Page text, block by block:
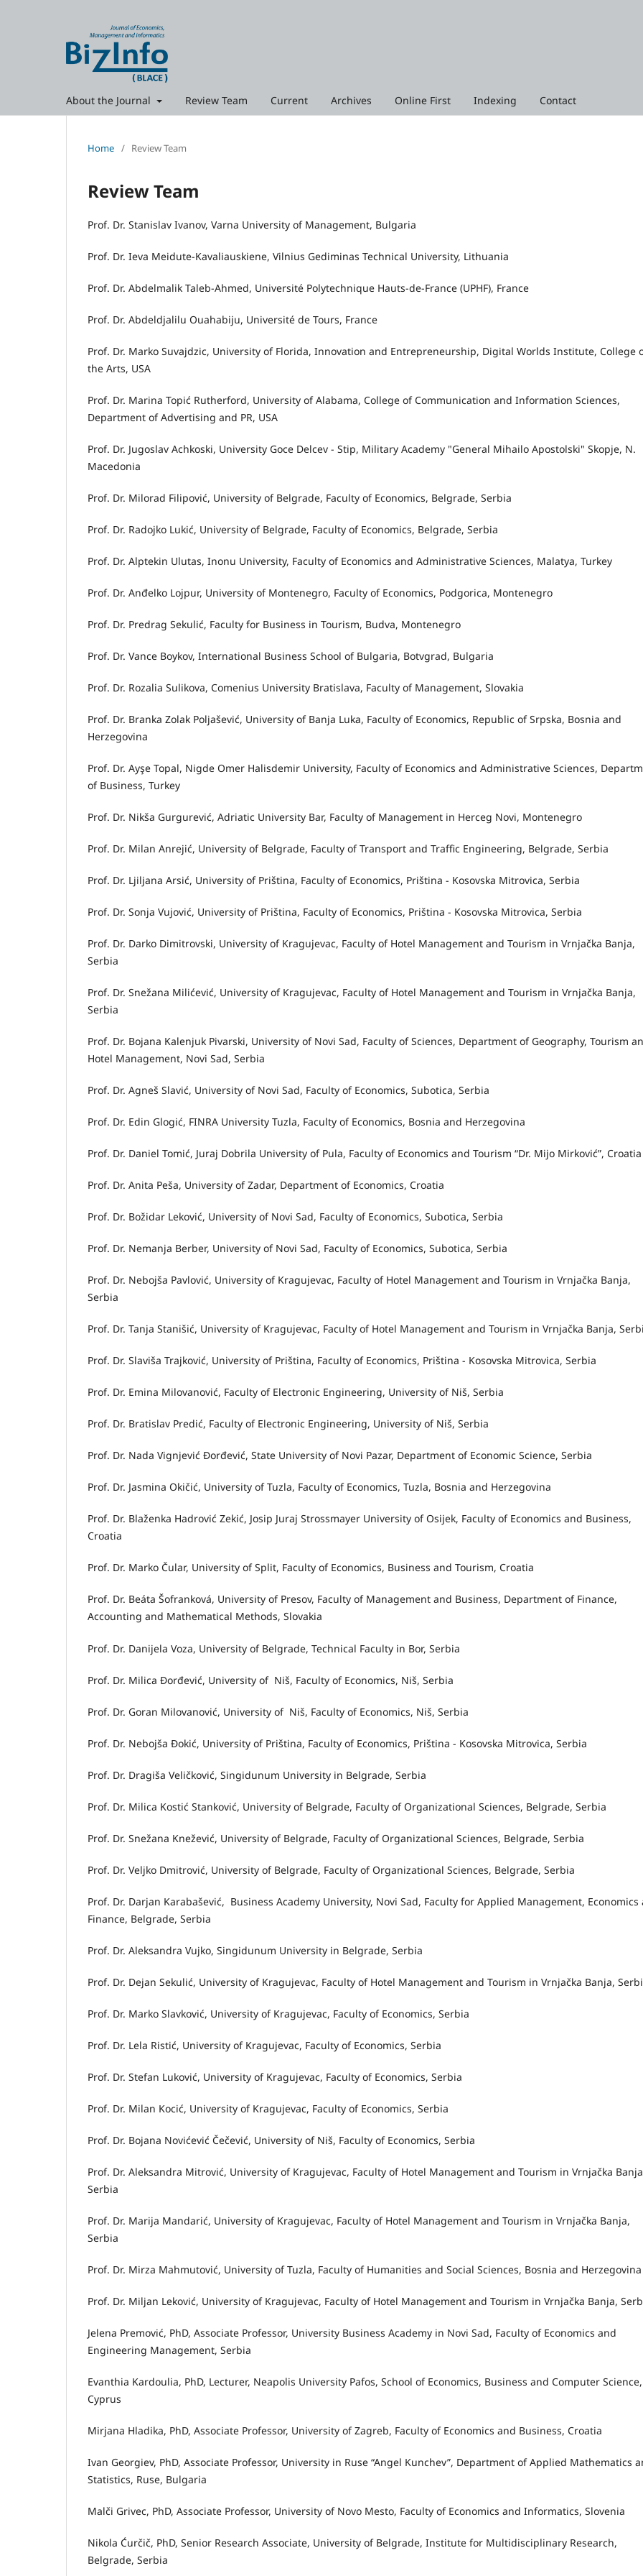
About the Journal Review Team Current Archives Online First Indexing Contact
Home / Review Team
Review Team
Prof. Dr. Stanislav Ivanov, Varna University of Management, Bulgaria
Prof. Dr. Ieva Meidute-Kavaliauskiene, Vilnius Gediminas Technical University, Lithuania
Prof. Dr. Abdelmalik Taleb‑Ahmed, Université Polytechnique Hauts‑de‑France (UPHF), France
Prof. Dr. Abdeldjalilu Ouahabiju, Université de Tours, France
Prof. Dr. Marko Suvajdzic, University of Florida, Innovation and Entrepreneurship, Digital Worlds Institute, College
the Arts, USA
Prof. Dr. Marina Topić Rutherford, University of Alabama, College of Communication and Information Sciences,
Department of Advertising and PR, USA
Prof. Dr. Jugoslav Achkoski, University Goce Delcev - Stip, Military Academy "General Mihailo Apostolski" Skopje, N.
Macedonia
Prof. Dr. Milorad Filipović, University of Belgrade, Faculty of Economics, Belgrade, Serbia
Prof. Dr. Radojko Lukić, University of Belgrade, Faculty of Economics, Belgrade, Serbia
Prof. Dr. Alptekin Ulutas, Inonu University, Faculty of Economics and Administrative Sciences, Malatya, Turkey
Prof. Dr. Anđelko Lojpur, University of Montenegro, Faculty of Economics, Podgorica, Montenegro
Prof. Dr. Predrag Sekulić, Faculty for Business in Tourism, Budva, Montenegro
Prof. Dr. Vance Boykov, International Business School of Bulgaria, Botvgrad, Bulgaria
Prof. Dr. Rozalia Sulikova, Comenius University Bratislava, Faculty of Management, Slovakia
Prof. Dr. Branka Zolak Poljašević, University of Banja Luka, Faculty of Economics, Republic of Srpska, Bosnia and
Herzegovina
Prof. Dr. Ayşe Topal, Nigde Omer Halisdemir University, Faculty of Economics and Administrative Sciences,
of Business, Turkey
Prof. Dr. Nikša Gurgurević, Adriatic University Bar, Faculty of Management in Herceg Novi, Montenegro
Prof. Dr. Milan Anrejić, University of Belgrade, Faculty of Transport and Traffic Engineering, Belgrade, Serbia
Prof. Dr. Ljiljana Arsić, University of Priština, Faculty of Economics, Priština - Kosovska Mitrovica, Serbia
Prof. Dr. Sonja Vujović, University of Priština, Faculty of Economics, Priština - Kosovska Mitrovica, Serbia
Prof. Dr. Darko Dimitrovski, University of Kragujevac, Faculty of Hotel Management and Tourism in Vrnjačka Banja,
Serbia
Prof. Dr. Snežana Milićević, University of Kragujevac, Faculty of Hotel Management and Tourism in Vrnjačka Banja,
Serbia
Prof. Dr. Bojana Kalenjuk Pivarski, University of Novi Sad, Faculty of Sciences, Department of Geography, Tourism
Hotel Management, Novi Sad, Serbia
Prof. Dr. Agneš Slavić, University of Novi Sad, Faculty of Economics, Subotica, Serbia
Prof. Dr. Edin Glogić, FINRA University Tuzla, Faculty of Economics, Bosnia and Herzegovina
Prof. Dr. Daniel Tomić, Juraj Dobrila University of Pula, Faculty of Economics and Tourism “Dr. Mijo Mirković”,
Prof. Dr. Anita Peša, University of Zadar, Department of Economics, Croatia
Prof. Dr. Božidar Leković, University of Novi Sad, Faculty of Economics, Subotica, Serbia
Prof. Dr. Nemanja Berber, University of Novi Sad, Faculty of Economics, Subotica, Serbia
Prof. Dr. Nebojša Pavlović, University of Kragujevac, Faculty of Hotel Management and Tourism in Vrnjačka Banja,
Serbia
Prof. Dr. Tanja Stanišić, University of Kragujevac, Faculty of Hotel Management and Tourism in Vrnjačka Banja,
Prof. Dr. Slaviša Trajković, University of Priština, Faculty of Economics, Priština - Kosovska Mitrovica, Serbia
Prof. Dr. Emina Milovanović, Faculty of Electronic Engineering, University of Niš, Serbia
Prof. Dr. Bratislav Predić, Faculty of Electronic Engineering, University of Niš, Serbia
Prof. Dr. Nada Vignjević Đorđević, State University of Novi Pazar, Department of Economic Science, Serbia
Prof. Dr. Jasmina Okičić, University of Tuzla, Faculty of Economics, Tuzla, Bosnia and Herzegovina
Prof. Dr. Blaženka Hadrović Zekić, Josip Juraj Strossmayer University of Osijek, Faculty of Economics and Business,
Croatia
Prof. Dr. Marko Čular, University of Split, Faculty of Economics, Business and Tourism, Croatia
Prof. Dr. Beáta Šofranková, University of Presov, Faculty of Management and Business, Department of Finance,
Accounting and Mathematical Methods, Slovakia
Prof. Dr. Danijela Voza, University of Belgrade, Technical Faculty in Bor, Serbia
Prof. Dr. Milica Đorđević, University of Niš, Faculty of Economics, Niš, Serbia
Prof. Dr. Goran Milovanović, University of Niš, Faculty of Economics, Niš, Serbia
Prof. Dr. Nebojša Đokić, University of Priština, Faculty of Economics, Priština - Kosovska Mitrovica, Serbia
Prof. Dr. Dragiša Veličković, Singidunum University in Belgrade, Serbia
Prof. Dr. Milica Kostić Stanković, University of Belgrade, Faculty of Organizational Sciences, Belgrade, Serbia
Prof. Dr. Snežana Knežević, University of Belgrade, Faculty of Organizational Sciences, Belgrade, Serbia
Prof. Dr. Veljko Dmitrović, University of Belgrade, Faculty of Organizational Sciences, Belgrade, Serbia
Prof. Dr. Darjan Karabašević, Business Academy University, Novi Sad, Faculty for Applied Management, Economics
Finance, Belgrade, Serbia
Prof. Dr. Aleksandra Vujko, Singidunum University in Belgrade, Serbia
Prof. Dr. Dejan Sekulić, University of Kragujevac, Faculty of Hotel Management and Tourism in Vrnjačka Banja,
Prof. Dr. Marko Slavković, University of Kragujevac, Faculty of Economics, Serbia
Prof. Dr. Lela Ristić, University of Kragujevac, Faculty of Economics, Serbia
Prof. Dr. Stefan Luković, University of Kragujevac, Faculty of Economics, Serbia
Prof. Dr. Milan Kocić, University of Kragujevac, Faculty of Economics, Serbia
Prof. Dr. Bojana Novićević Čečević, University of Niš, Faculty of Economics, Serbia
Prof. Dr. Aleksandra Mitrović, University of Kragujevac, Faculty of Hotel Management and Tourism in Vrnjačka
Serbia
Prof. Dr. Marija Mandarić, University of Kragujevac, Faculty of Hotel Management and Tourism in Vrnjačka Banja,
Serbia
Prof. Dr. Mirza Mahmutović, University of Tuzla, Faculty of Humanities and Social Sciences, Bosnia and
Prof. Dr. Miljan Leković, University of Kragujevac, Faculty of Hotel Management and Tourism in Vrnjačka Banja,
Jelena Premović, PhD, Associate Professor, University Business Academy in Novi Sad, Faculty of Economics and
Engineering Management, Serbia
Evanthia Kardoulia, PhD, Lecturer, Neapolis University Pafos, School of Economics, Business and Computer Science,
Cyprus
Mirjana Hladika, PhD, Associate Professor, University of Zagreb, Faculty of Economics and Business, Croatia
Ivan Georgiev, PhD, Associate Professor, University in Ruse “Angel Kunchev”, Department of Applied Mathematics
Statistics, Ruse, Bulgaria
Malči Grivec, PhD, Associate Professor, University of Novo Mesto, Faculty of Economics and Informatics, Slovenia
Nikola Ćurčič, PhD, Senior Research Associate, University of Belgrade, Institute for Multidisciplinary Research,
Belgrade, Serbia